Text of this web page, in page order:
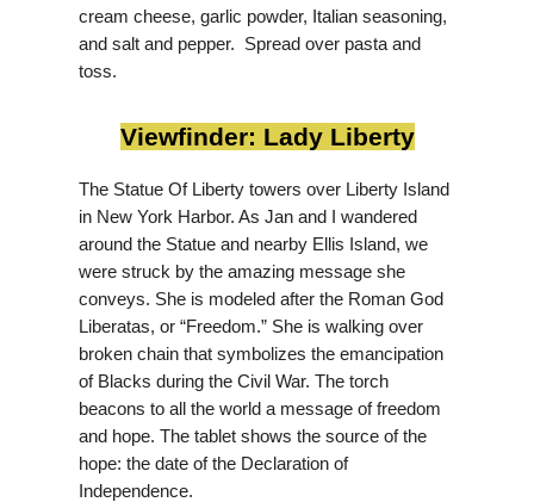
cream cheese, garlic powder, Italian seasoning,
and salt and pepper. Spread over pasta and
toss.
Viewfinder: Lady Liberty
The Statue Of Liberty towers over Liberty Island
in New York Harbor. As Jan and I wandered
around the Statue and nearby Ellis Island, we
were struck by the amazing message she
conveys. She is modeled after the Roman God
Liberatas, or “Freedom.” She is walking over
broken chain that symbolizes the emancipation
of Blacks during the Civil War. The torch
beacons to all the world a message of freedom
and hope. The tablet shows the source of the
hope: the date of the Declaration of
Independence.